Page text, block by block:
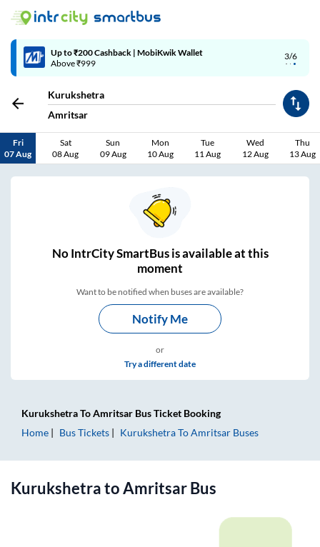
3/6
Up to ₹200 Cashback | MobiKwik Wallet
Above ₹999
Kurukshetra
Amritsar
Fri
07 Aug
Sat
08 Aug
Sun
09 Aug
Mon
10 Aug
Tue
11 Aug
Wed
12 Aug
Thu
13 Aug
NoIntrCity SmartBus isavailable at this
moment
Want to be notified when buses are available?
Notify Me
or
Try a different date
KurukshetraToAmritsar Bus Ticket Booking
Home
Bus Tickets KurukshetraToAmritsar Buses
KurukshetratoAmritsarBus